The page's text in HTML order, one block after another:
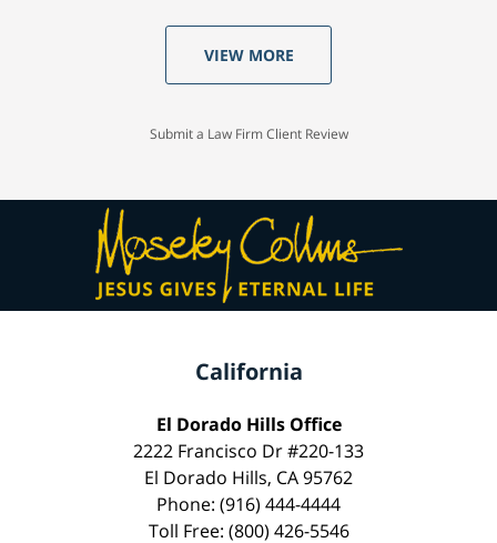
VIEW MORE
Submit a Law Firm Client Review
California
El Dorado Hills Office
2222 Francisco Dr #220-133
El Dorado Hills, CA 95762
Phone: (916) 444-4444
Toll Free: (800) 426-5546